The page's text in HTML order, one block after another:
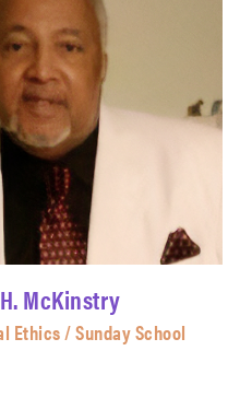
McKinstry
Ethics / Sunday School